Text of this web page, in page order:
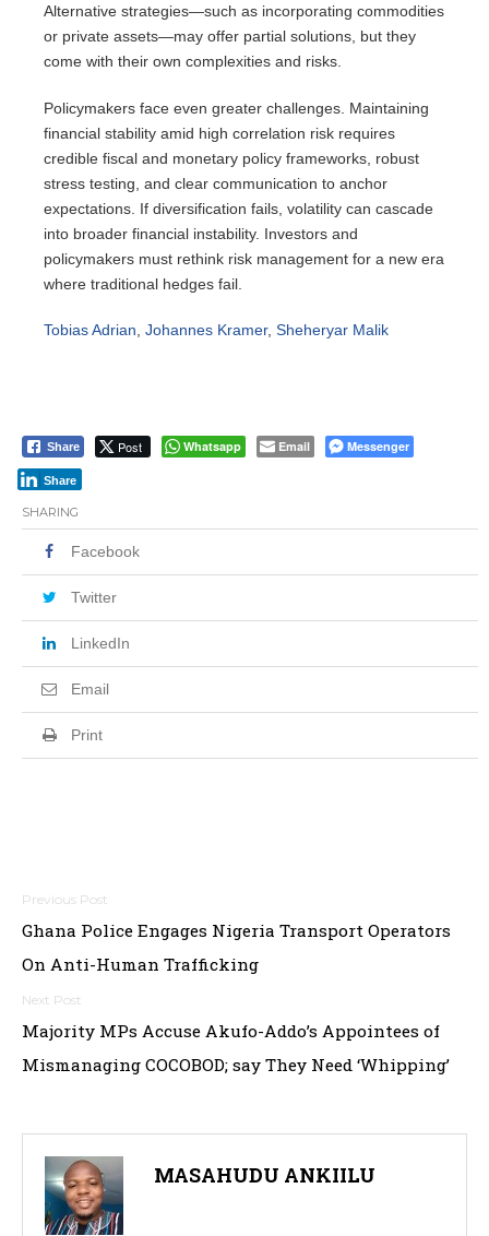
Alternative strategies—such as incorporating commodities
or private assets—may offer partial solutions, but they
come with their own complexities and risks.
Policymakers face even greater challenges. Maintaining
financial stability amid high correlation risk requires
credible fiscal and monetary policy frameworks, robust
stress testing, and clear communication to anchor
expectations. If diversification fails, volatility can cascade
into broader financial instability. Investors and
policymakers must rethink risk management for a new era
where traditional hedges fail.
Tobias Adrian Johannes Kramer, Sheheryar Malik
Share Post Whatsapp Email Messenger
Share
SHARING
Facebook
Twitter
LinkedIn
Email
Print
Post
navigation
Ghana Police Engages Nigeria Transport Operators
On Anti-Human Trafficking
Majority MPs Accuse Akufo-Addo’s Appointees of
Mismanaging COCOBOD; say They Need ‘Whipping’
MASAHUDU ANKIILU